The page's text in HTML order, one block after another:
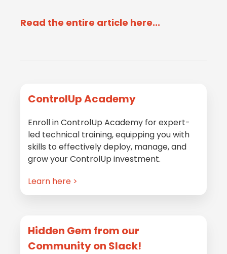
Read the entire article here...
Primary
Sidebar
ControlUp Academy
Enroll in ControlUp Academy for expert-
led technical training, equipping you with
skills to effectively deploy, manage, and
grow your ControlUp investment.
Learn here >
Hidden Gem from our
Community on Slack!